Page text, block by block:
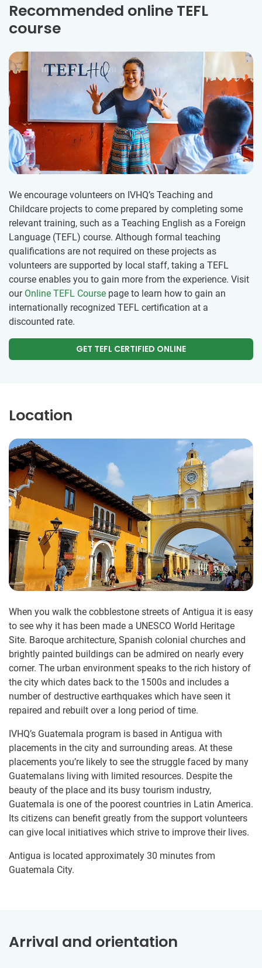
Recommended online TEFL
course
We encourage volunteers on IVHQ’s Teaching and
Childcare projects to come prepared by completing some
relevant training, such as a Teaching English as a Foreign
Language (TEFL) course. Although formal teaching
qualifications are not required on these projects as
volunteers are supported by local staff, taking a TEFL
course enables you to gain more from the experience. Visit
our Online TEFL Course page to learn how to gain an
internationally recognized TEFL certification at a
discounted rate.
GET TEFL CERTIFIED ONLINE
Location
When you walk the cobblestone streets of Antigua it is easy
to see why it has been made a UNESCO World Heritage
Site. Baroque architecture, Spanish colonial churches and
brightly painted buildings can be admired on nearly every
corner. The urban environment speaks to the rich history of
the city which dates back to the 1500s and includes a
number of destructive earthquakes which have seen it
repaired and rebuilt over a long period of time.
IVHQ’s Guatemala program is based in Antigua with
placements in the city and surrounding areas. At these
placements you’re likely to see the struggle faced by many
Guatemalans living with limited resources. Despite the
beauty of the place and its busy tourism industry,
Guatemala is one of the poorest countries in Latin America.
Its citizens can benefit greatly from the support volunteers
can give local initiatives which strive to improve their lives.
Antigua is located approximately 30 minutes from
Guatemala City.
Arrival and orientation